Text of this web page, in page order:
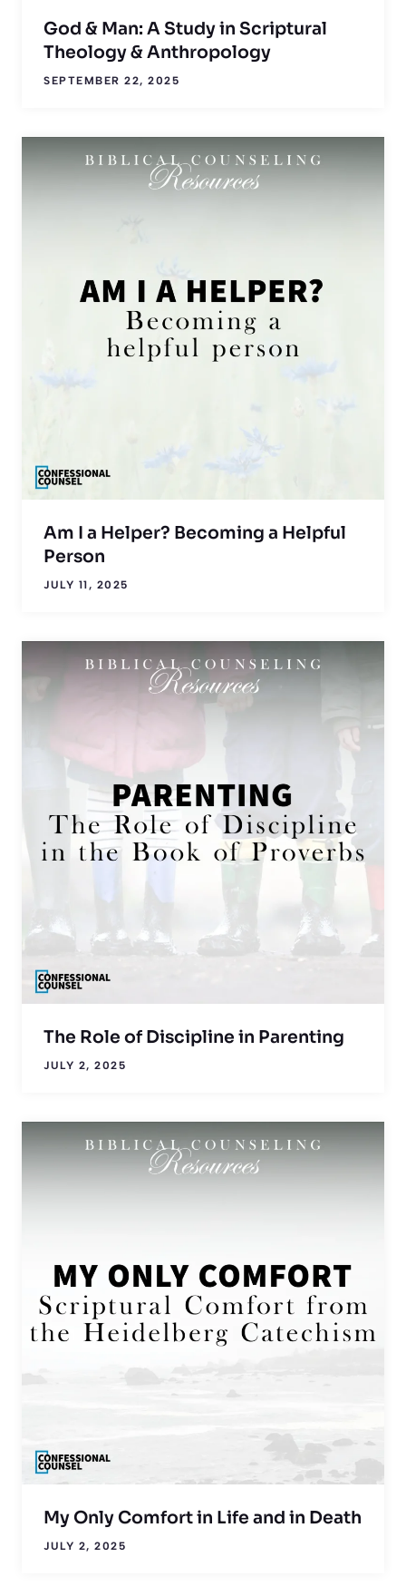
God & Man: A Study in Scriptural
Theology & Anthropology
SEPTEMBER 22, 2025
Am I a Helper? Becoming a Helpful
Person
JULY 11, 2025
The Role of Discipline in Parenting
JULY 2, 2025
My Only Comfort in Life and in Death
JULY 2, 2025